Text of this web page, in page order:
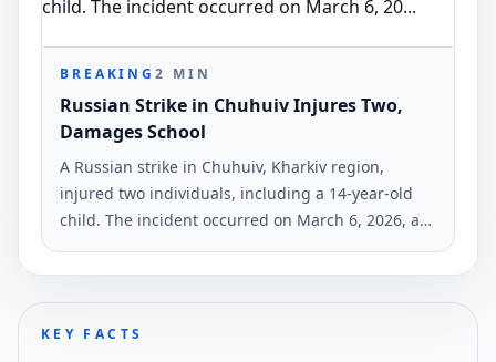
BREAKING2 MIN
Russian Strike in Chuhuiv Injures Two,
Damages School
A Russian strike in Chuhuiv, Kharkiv region,
injured two individuals, including a 14-year-old
child. The incident occurred on March 6, 2026, as
KEY FACTS